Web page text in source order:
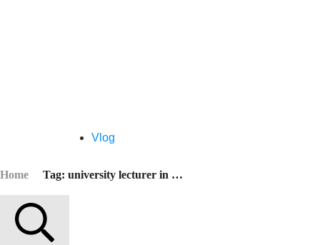
Vlog
Home Tag: university lecturer in china